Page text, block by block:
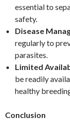
essential to
safety.
Disease
regularly to
parasites.
Limited
be readily
healthy
Conclusion